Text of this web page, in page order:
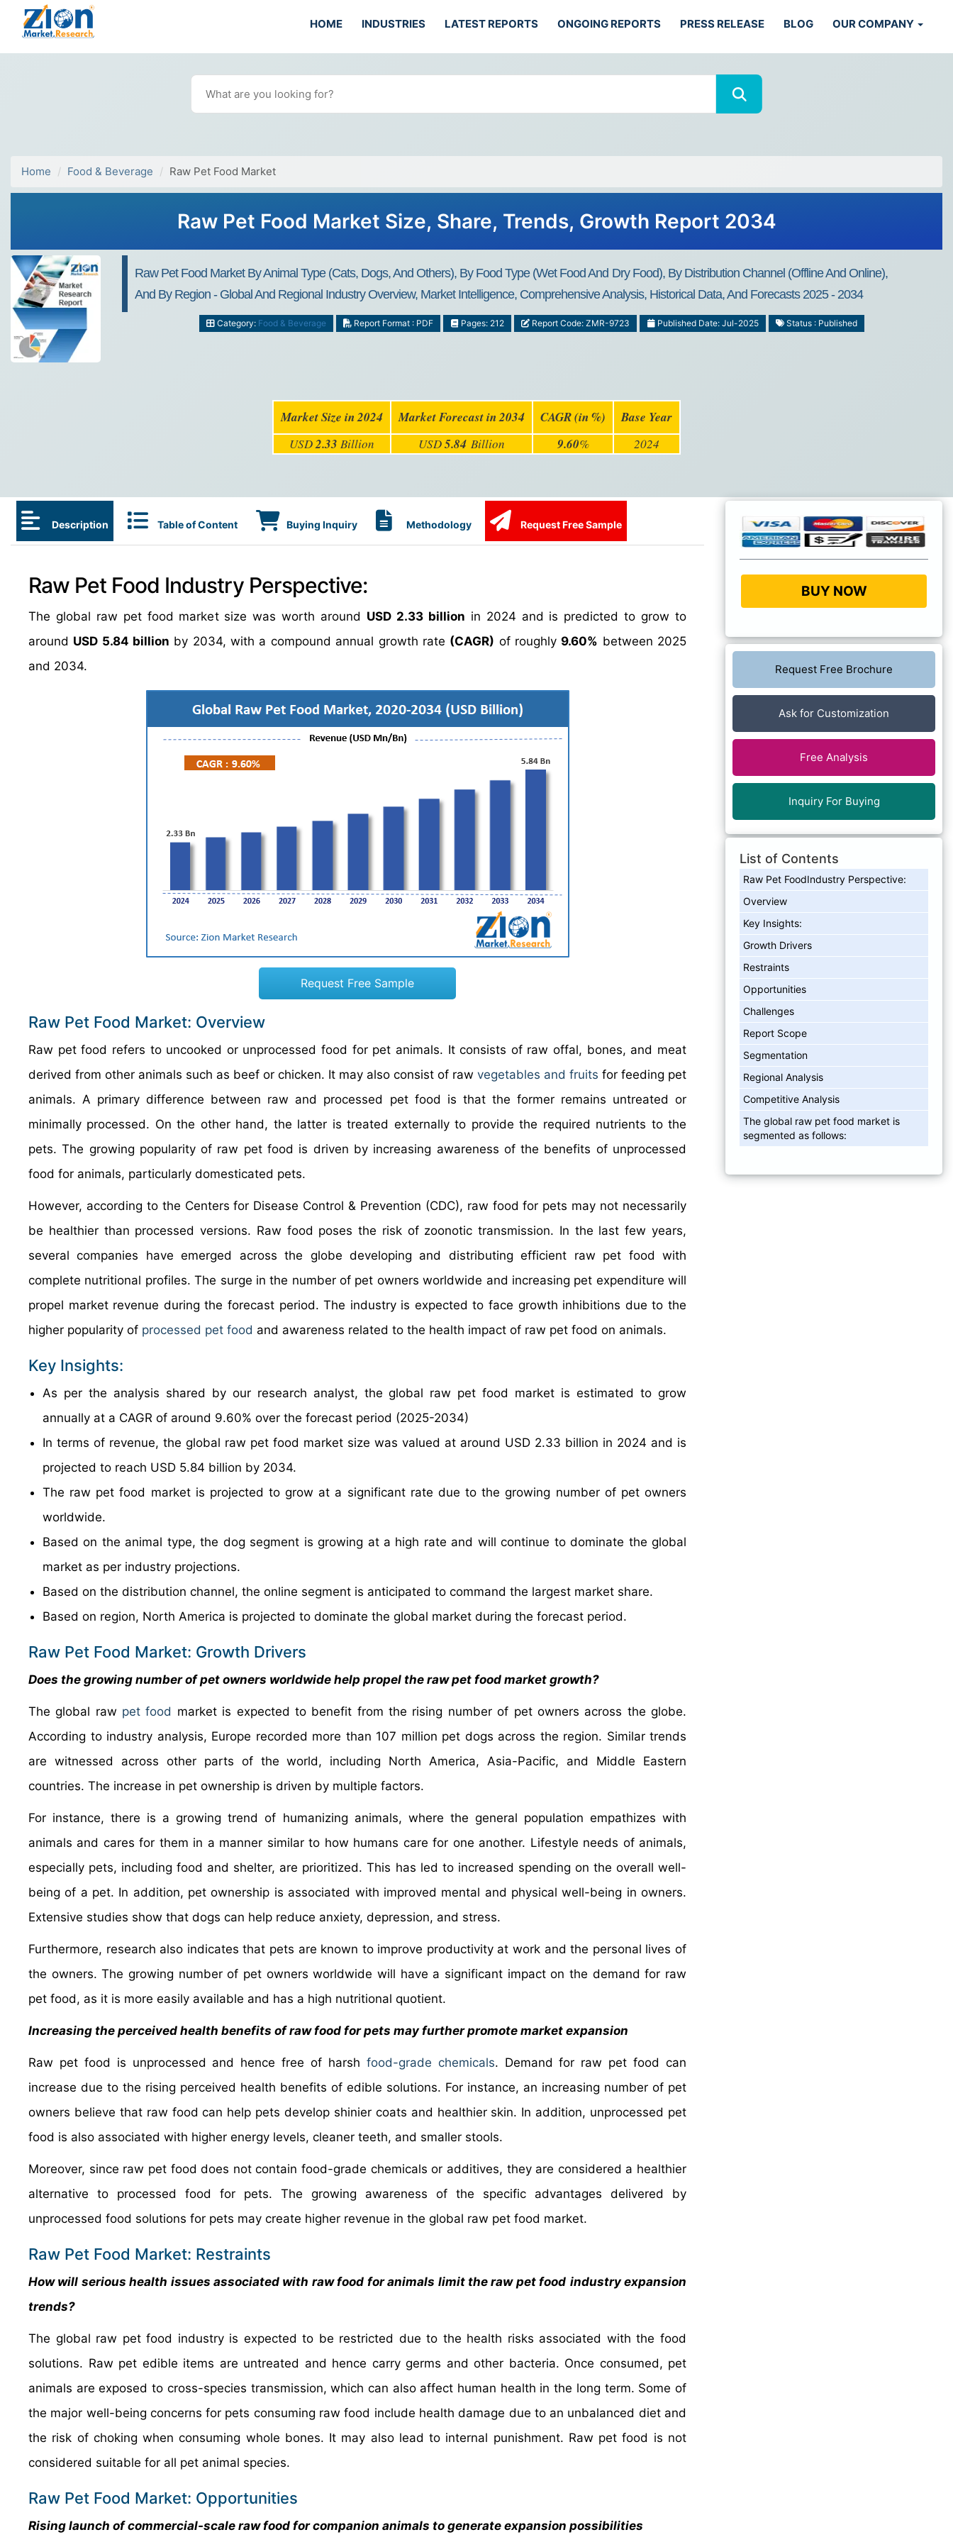
HOME INDUSTRIES LATEST REPORTS ONGOING REPORTS PRESS RELEASE BLOG OUR COMPANY
Home Food & Beverage Raw Pet Food Market
Raw Pet Food Market Size, Share, Trends, Growth Report 2034
Raw Pet Food Market By Animal Type (Cats, Dogs, And Others), By Food Type (Wet Food And Dry Food), By Distribution Channel (Offline And Online),
And By Region - Global And Regional Industry Overview, Market Intelligence, Comprehensive Analysis, Historical Data, And Forecasts 2025 - 2034
Category: Food & Beverage Report Format : PDF Pages: 212 Report Code: ZMR-9723 Published Date: Jul-2025 Status : Published
Market Size in 2024 Market Forecast in 2034 CAGR (in %) Base Year
USD2.33 Billion USD5.84 Billion 9.60% 2024
Description Table of Content Buying Inquiry Methodology Request Free Sample
Raw Pet Food Industry Perspective:
The global raw pet food market size was worth around USD 2.33 billion in 2024 and is predicted to grow to
around USD 5.84 billion by 2034, with a compound annual growth rate (CAGR) of roughly9.60% between 2025
and 2034.
Request Free Sample
Raw Pet Food Market: Overview
Raw pet food refers to uncooked or unprocessed food for pet animals. It consists of raw offal, bones, and meat
derived from other animals such as beef or chicken. It may also consist of raw vegetables and fruits for feeding pet
animals. A primary difference between raw and processed pet food is that the former remains untreated or
minimally processed. On the other hand, the latter is treated externally to provide the required nutrients to the
pets. The growing popularity of raw pet food is driven by increasing awareness of the benefits of unprocessed
food for animals, particularly domesticated pets.
However, according to the Centers for Disease Control & Prevention (CDC), raw food for pets may not necessarily
be healthier than processed versions. Raw food poses the risk of zoonotic transmission. In the last few years,
several companies have emerged across the globe developing and distributing efficient raw pet food with
complete nutritional profiles. The surge in the number of pet owners worldwide and increasing pet expenditure will
propel market revenue during the forecast period. The industry is expected to face growth inhibitions due to the
higher popularity of processed pet food and awareness related to the health impact of raw pet food on animals.
Key Insights:
As per the analysis shared by our research analyst, the global raw pet food market is estimated to grow
annually at a CAGR of around 9.60% over the forecast period (2025-2034)
In terms of revenue, the global raw pet food market size was valued at around USD 2.33 billion in 2024 and is
projected to reach USD 5.84 billion by 2034.
The raw pet food market is projected to grow at a significant rate due to the growing number of pet owners
worldwide.
Based on the animal type, the dog segment is growing at a high rate and will continue to dominate the global
market as per industry projections.
Based on the distribution channel, the online segment is anticipated to command the largest market share.
Based on region, North America is projected to dominate the global market during the forecast period.
Raw Pet Food Market: Growth Drivers
Does the growing number of pet owners worldwide help propel the raw pet food market growth?
The global raw pet food market is expected to benefit from the rising number of pet owners across the globe.
According to industry analysis, Europe recorded more than 107 million pet dogs across the region. Similar trends
are witnessed across other parts of the world, including North America, Asia-Pacific, and Middle Eastern
countries. The increase in pet ownership is driven by multiple factors.
For instance, there is a growing trend of humanizing animals, where the general population empathizes with
animals and cares for them in a manner similar to how humans care for one another. Lifestyle needs of animals,
especially pets, including food and shelter, are prioritized. This has led to increased spending on the overall well-
being of a pet. In addition, pet ownership is associated with improved mental and physical well-being in owners.
Extensive studies show that dogs can help reduce anxiety, depression, and stress.
Furthermore, research also indicates that pets are known to improve productivity at work and the personal lives of
the owners. The growing number of pet owners worldwide will have a significant impact on the demand for raw
pet food, as it is more easily available and has a high nutritional quotient.
Increasing the perceived health benefits of raw food for pets may further promote market expansion
Raw pet food is unprocessed and hence free of harsh food-grade chemicals. Demand for raw pet food can
increase due to the rising perceived health benefits of edible solutions. For instance, an increasing number of pet
owners believe that raw food can help pets develop shinier coats and healthier skin. In addition, unprocessed pet
food is also associated with higher energy levels, cleaner teeth, and smaller stools.
Moreover, since raw pet food does not contain food-grade chemicals or additives, they are considered a healthier
alternative to processed food for pets. The growing awareness of the specific advantages delivered by
unprocessed food solutions for pets may create higher revenue in the global raw pet food market.
Raw Pet Food Market: Restraints
How will serious health issues associated with raw food for animals limit the raw pet food industry expansion
trends?
The global raw pet food industry is expected to be restricted due to the health risks associated with the food
solutions. Raw pet edible items are untreated and hence carry germs and other bacteria. Once consumed, pet
animals are exposed to cross-species transmission, which can also affect human health in the long term. Some of
the major well-being concerns for pets consuming raw food include health damage due to an unbalanced diet and
the risk of choking when consuming whole bones. It may also lead to internal punishment. Raw pet food is not
considered suitable for all pet animal species.
Raw Pet Food Market: Opportunities
Rising launch of commercial-scale raw food for companion animals to generate expansion possibilities
BUY NOW
Request Free Brochure
Ask for Customization
Free Analysis
Inquiry For Buying
List of Contents
Raw Pet FoodIndustry Perspective:
Overview
Key Insights:
Growth Drivers
Restraints
Opportunities
Challenges
Report Scope
Segmentation
Regional Analysis
Competitive Analysis
The global raw pet food market is
segmented as follows: